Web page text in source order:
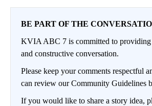
BE PART OF THE
KVIA ABC 7 is committed to
and constructive conversation.
Please keep your comments respectful
can review our Community Guidelines
If you would like to share a story idea,